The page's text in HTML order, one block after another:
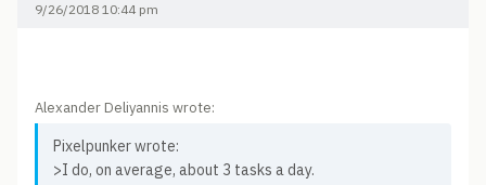
9/26/2018 10:44 pm
Alexander Deliyannis wrote:
Pixelpunker wrote:
>I do, on average, about 3 tasks a day.